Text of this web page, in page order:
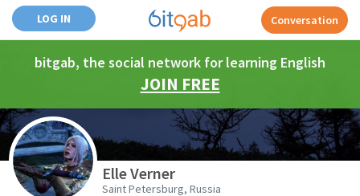
LOG IN Conversation
bitgab, the social network for learning English
JOIN FREE
Elle Verner
Saint Petersburg, Russia